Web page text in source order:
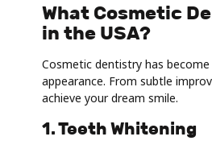
What Cosmetic
in the USA?
Cosmetic dentistry has
appearance. From subtle
achieve your dream smile.
1. Teeth Whitening